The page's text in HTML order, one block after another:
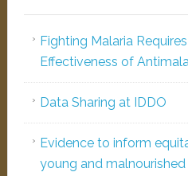
Fighting Malaria
Effectiveness of
Data Sharing at IDDO
Evidence to inform
young and malnourished